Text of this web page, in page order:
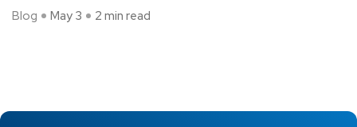
Blog
May 3 2 min read